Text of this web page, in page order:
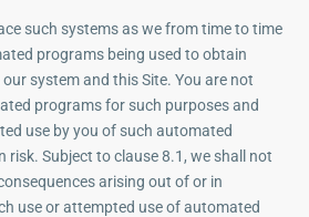
such systems as we from time to time
programs being used to obtain
system and this Site. You are not
programs for such purposes and
use by you of such automated
risk. Subject to clause 8.1, we shall not
arising out of or in
use or attempted use of automated